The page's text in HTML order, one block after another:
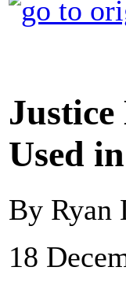
Used
By Ryan
18